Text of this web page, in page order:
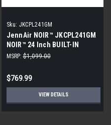
Sku: JKCPL241GM
JennAir NOIR™ JKCPL241GM
NOIR™ 24 Inch BUILT-IN
COLUMN PANEL KIT - LEFT-
MSRP: $1,099.00
$769.99
VIEW DETAILS